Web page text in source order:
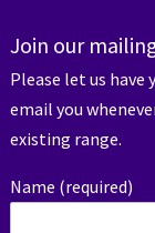
Join our
Please let us have
email you
existing range.
Name (required)